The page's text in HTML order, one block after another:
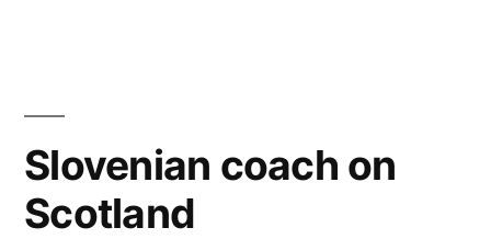
Slovenian coach on
Scotland